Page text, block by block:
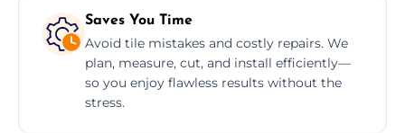
Saves You Time
Avoid tile mistakes and costly repairs. We
plan, measure, cut, and install efficiently—
so you enjoy flawless results without the
stress.